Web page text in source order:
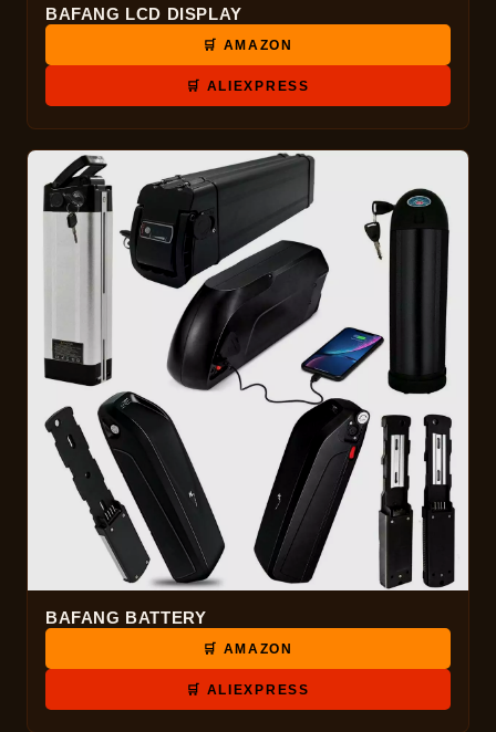
BAFANG LCD DISPLAY
🛒 AMAZON
🛒 ALIEXPRESS
BAFANG BATTERY
🛒 AMAZON
🛒 ALIEXPRESS